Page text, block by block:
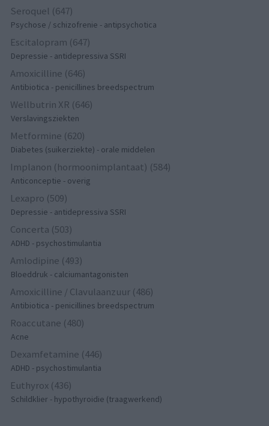
Seroquel (647)
Psychose / schizofrenie - antipsychotica
Escitalopram (647)
Depressie - antidepressiva SSRI
Amoxicilline (646)
Antibiotica - penicillines breedspectrum
Wellbutrin XR (646)
Verslavingsziekten
Metformine (620)
Diabetes (suikerziekte) - orale middelen
Implanon (hormoonimplantaat) (584)
Anticonceptie - overig
Lexapro (509)
Depressie - antidepressiva SSRI
Concerta (503)
ADHD - psychostimulantia
Amlodipine (493)
Bloeddruk - calciumantagonisten
Amoxicilline / Clavulaanzuur (486)
Antibiotica - penicillines breedspectrum
Roaccutane (480)
Acne
Dexamfetamine (446)
ADHD - psychostimulantia
Euthyrox (436)
Schildklier - hypothyroidie (traagwerkend)